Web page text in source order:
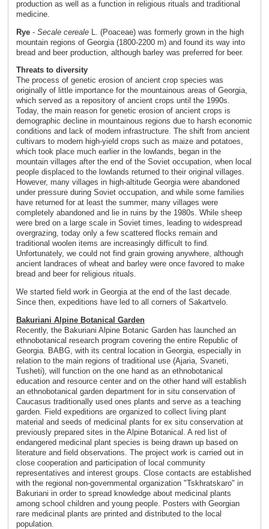
production as well as a function in religious rituals and traditional
medicine.
Rye- Secale cerealeL. (Poaceae) was formerly grown in the high
mountain regions of Georgia (1800-2200 m) and found its way into
bread and beer production, although barley was preferred for beer.
Threats to diversity
The process of genetic erosion of ancient crop species was
originally of little importance for the mountainous areas of Georgia,
which served as a repository of ancient crops until the 1990s.
Today, the main reason for genetic erosion of ancient crops is
demographic decline in mountainous regions due to harsh economic
conditions and lack of modern infrastructure. The shift from ancient
cultivars to modern high-yield crops such as maize and potatoes,
which took place much earlier in the lowlands, began in the
mountain villages after the end of the Soviet occupation, when local
people displaced to the lowlands returned to their original villages.
However, many villages in high-altitude Georgia were abandoned
under pressure during Soviet occupation, and while some families
have returned for at least the summer, many villages were
completely abandoned and lie in ruins by the 1980s. While sheep
were bred on a large scale in Soviet times, leading to widespread
overgrazing, today only a few scattered flocks remain and
traditional woolen items are increasingly difficult to find.
Unfortunately, we could not find grain growing anywhere, although
ancient landraces of wheat and barley were once favored to make
bread and beer for religious rituals.
We started field work in Georgia at the end of the last decade.
Since then, expeditions have led to all corners of Sakartvelo.
Bakuriani Alpine Botanical Garden
Recently, the Bakuriani Alpine Botanic Garden has launched an
ethnobotanical research program covering the entire Republic of
Georgia. BABG, with its central location in Georgia, especially in
relation to the main regions of traditional use (Ajaria, Svaneti,
Tusheti), will function on the one hand as an ethnobotanical
education and resource center and on the other hand will establish
an ethnobotanical garden department for in situ conservation of
Caucasus traditionally used ones plants and serve as a teaching
garden. Field expeditions are organized to collect living plant
material and seeds of medicinal plants for ex situ conservation at
previously prepared sites in the Alpine Botanical. A red list of
endangered medicinal plant species is being drawn up based on
literature and field observations. The project work is carried out in
close cooperation and participation of local community
representatives and interest groups. Close contacts are established
with the regional non-governmental organization "Tskhratskaro" in
Bakuriani in order to spread knowledge about medicinal plants
among school children and young people. Posters with Georgian
rare medicinal plants are printed and distributed to the local
population.